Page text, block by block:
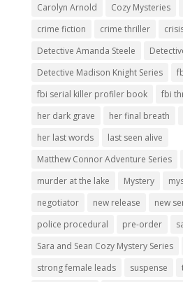
Carolyn Arnold
Cozy Mysteries
crime fiction
crime thriller
Detective Amanda Steele
Detective Madison Knight Series
fbi serial killer profiler book
fbi
her dark grave
her final breath
her last words
last seen alive
Matthew Connor Adventure Series
murder at the lake
Mystery
negotiator
new release new
police procedural
pre-order
Sara and Sean Cozy Mystery Series
strong female leads
suspense